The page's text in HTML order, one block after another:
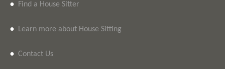
• Find a House Sitter
• Learn more about House Sitting
• Contact Us